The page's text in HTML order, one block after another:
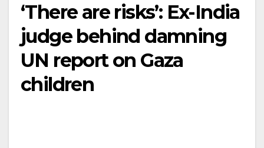
‘There are risks’: Ex-India
judge behind damning
UN report on Gaza
children